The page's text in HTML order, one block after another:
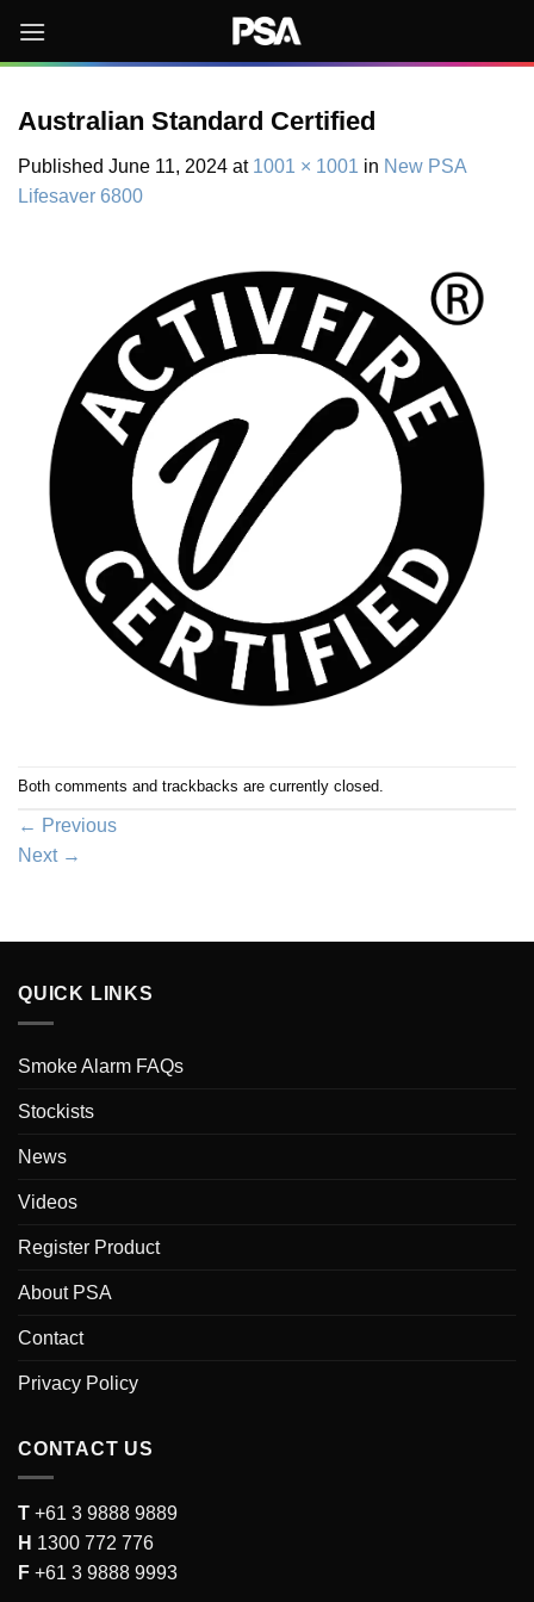
content
Australian Standard Certified
Published June 11, 2024 at 1001 × 1001 in New PSA
Lifesaver 6800
Both comments and trackbacks are currently closed.
← Previous
Next →
QUICK LINKS
Smoke Alarm FAQs
Stockists
News
Videos
Register Product
About PSA
Contact
Privacy Policy
CONTACT US
T +61 3 9888 9889
H 1300 772 776
F +61 3 9888 9993